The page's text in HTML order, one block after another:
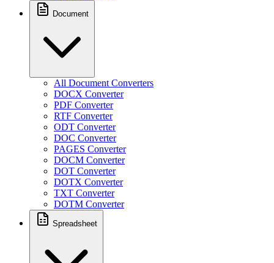
Document
All Document Converters
DOCX Converter
PDF Converter
RTF Converter
ODT Converter
DOC Converter
PAGES Converter
DOCM Converter
DOT Converter
DOTX Converter
TXT Converter
DOTM Converter
Spreadsheet